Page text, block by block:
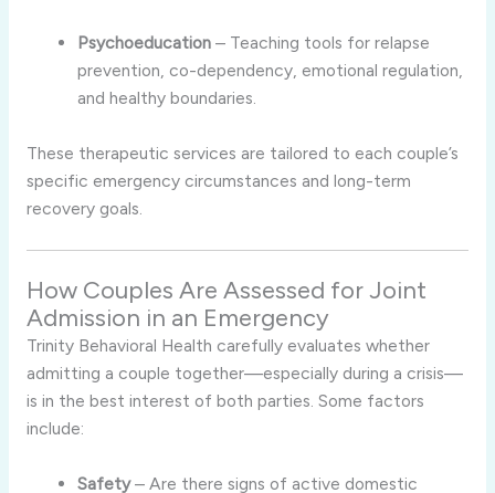
Psychoeducation – Teaching tools for relapse
prevention, co-dependency, emotional regulation,
and healthy boundaries.
These therapeutic services are tailored to each couple’s
specific emergency circumstances and long-term
recovery goals.
How Couples Are Assessed for Joint
Admission in an Emergency
Trinity Behavioral Health carefully evaluates whether
admitting a couple together—especially during a crisis—
is in the best interest of both parties. Some factors
include:
Safety– Are there signs of active domestic